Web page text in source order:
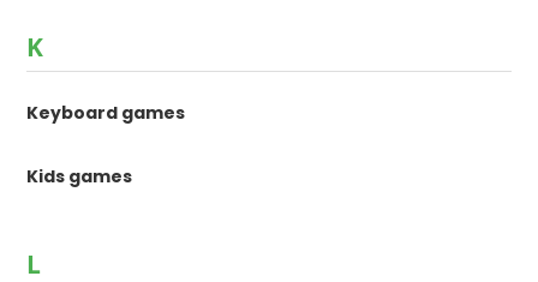
K
Keyboard games
Kids games
L